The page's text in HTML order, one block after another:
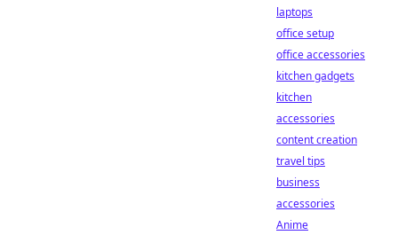
laptops
office setup
office accessories
kitchen gadgets
kitchen
accessories
content creation
travel tips
business
accessories
Anime